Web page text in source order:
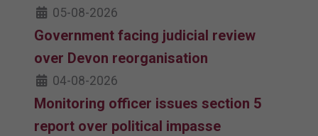
05-08-2026
Government facing judicial review
over Devon reorganisation
04-08-2026
Monitoring officer issues section 5
report over political impasse